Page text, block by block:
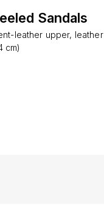
Sandals
leather upper, leather
cm)